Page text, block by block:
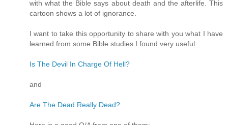
with what the Bible says about death and the afterlife. This
cartoon shows a lot of ignorance.
I want to take this opportunity to share with you what I have
learned from some Bible studies I found very useful:
Is The Devil In Charge Of Hell?
and
Are The Dead Really Dead?